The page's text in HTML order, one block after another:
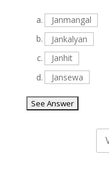
a.
Janmangal
b.
Jankalyan
c.
Janhit
d.
Jansewa